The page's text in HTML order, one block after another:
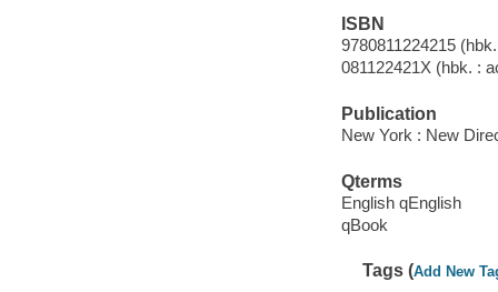
ISBN
9780811224215
081122421X (hbk. :
Publication
New York : New
Qterms
English qEnglish
qBook
Tags (Add New